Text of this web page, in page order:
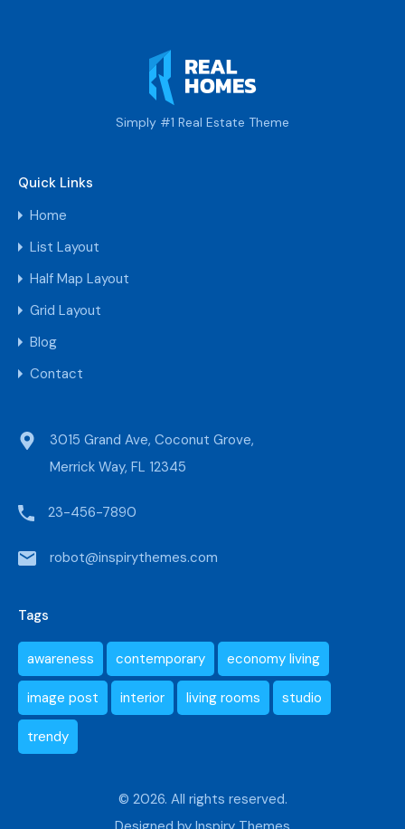
Simply #1 Real Estate Theme
Quick Links
Home
List Layout
Half Map Layout
Grid Layout
Blog
Contact
3015 Grand Ave, Coconut Grove,
Merrick Way, FL 12345
23-456-7890
robot@inspirythemes.com
Tags
awareness contemporary economy living
image post interior living rooms studio
trendy
© 2026. All rights reserved.